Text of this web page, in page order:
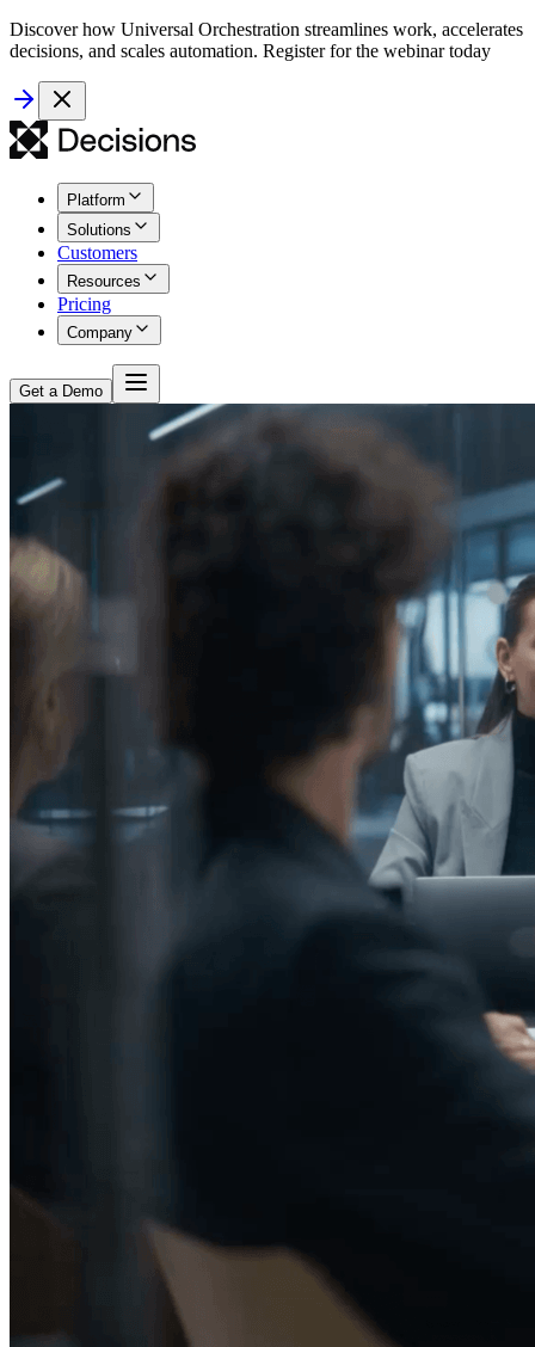
Discover how Universal Orchestration streamlines work, accelerates
decisions, and scales automation. Register for the webinar today
Platform
Solutions
Customers
Resources
Pricing
Company
Get a Demo